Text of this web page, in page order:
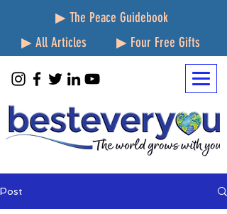
▶ The Peace Guidebook
▶ All Articles
▶ Four Free Gifts
Post